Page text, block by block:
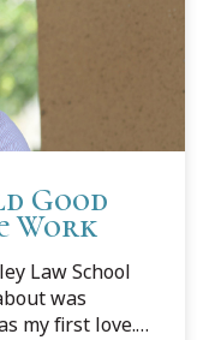
a puppy from
Good
Work
Law School
was
my first love.